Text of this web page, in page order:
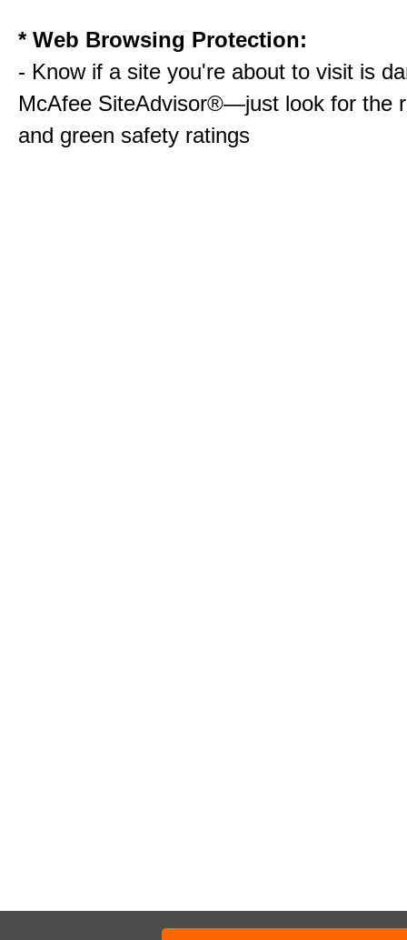
* Web Browsing Protection:
- Know if a site you're about to visit is
McAfee SiteAdvisor®—just look for the
and green safety ratings